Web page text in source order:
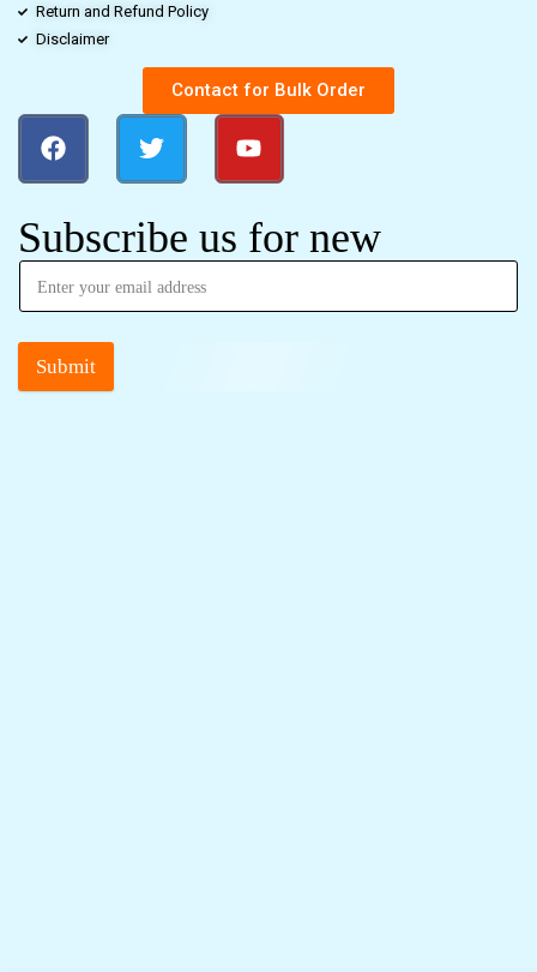
Return and Refund Policy
Disclaimer
Contact for Bulk Order
Subscribe us for new
Submit